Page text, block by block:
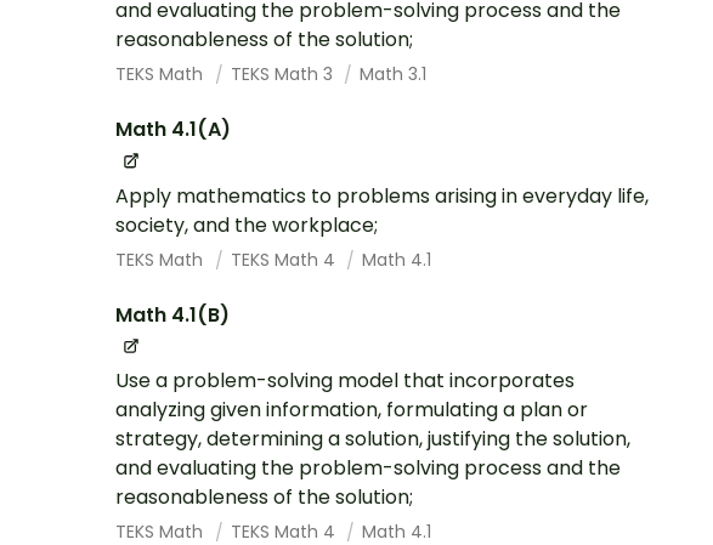
and evaluating the problem-solving process and the
reasonableness of the solution;
TEKS Math TEKS Math 3 Math 3.1
Math 4.1(A)
Apply mathematics to problems arising in everyday life,
society, and the workplace;
TEKS Math TEKS Math 4 Math 4.1
Math 4.1(B)
Use a problem-solving model that incorporates
analyzing given information, formulating a plan or
strategy, determining a solution, justifying the solution,
and evaluating the problem-solving process and the
reasonableness of the solution;
TEKS Math TEKS Math 4 Math 4.1